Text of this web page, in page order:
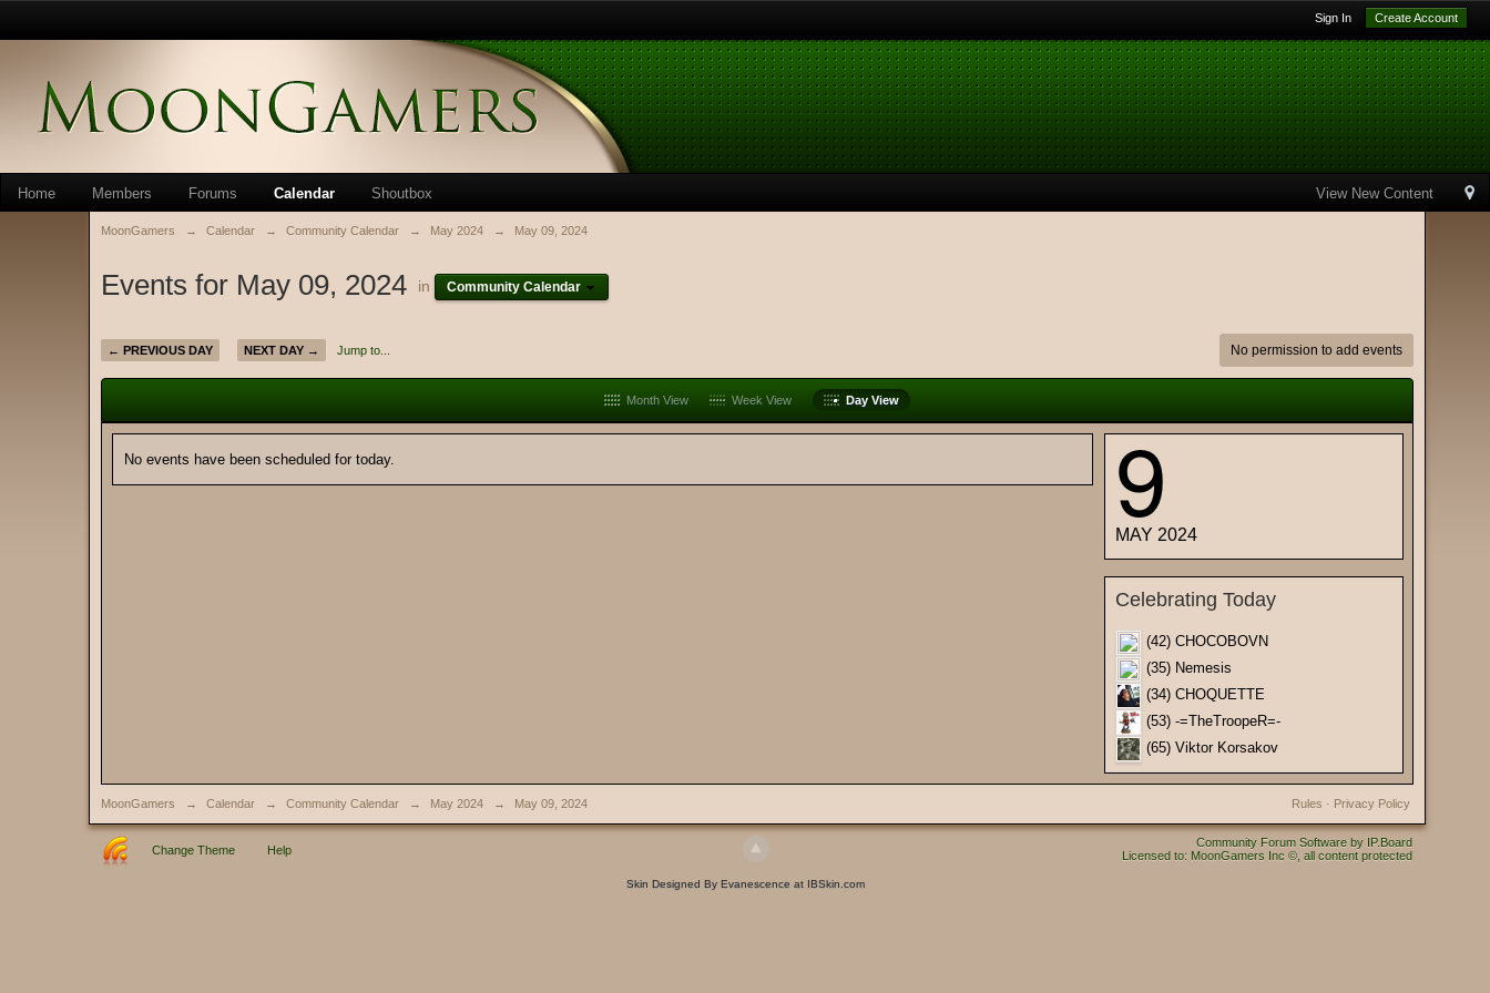
Sign In Create Account
View New Content
Home Members Forums Calendar Shoutbox
MoonGamers → Calendar → Community Calendar → May 2024 → May 09, 2024
Events for May 09, 2024 in Community Calendar
← PREVIOUS DAY NEXT DAY → Jump to... No permission to add events
Month View Week View Day View
No events have been scheduled for today. 9
MAY 2024
Celebrating Today
(42) CHOCOBOVN
(35) Nemesis
(34) CHOQUETTE
(53) -=TheTroopeR=-
(65) Viktor Korsakov
MoonGamers → Calendar → Community Calendar → May 2024 → May 09, 2024 Privacy Policy
Rules ·
Change Theme Help
Community Forum Software by IP.Board
Licensed to: MoonGamers Inc ©, all content protected
Skin Designed By Evanescence at IBSkin.com